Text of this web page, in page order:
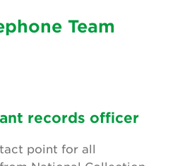
Team
records officer
point for all